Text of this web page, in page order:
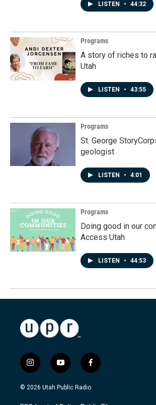
LISTEN • 44:32
Programs
A story of riches to
Utah
LISTEN • 43:55
Programs
St. George
geologist
LISTEN • 4:01
Programs
Doing good in our
Access Utah
LISTEN • 44:53
i
n
s
a
y
o
u
u
f
a
c
b
© 2026 Utah Public Radio